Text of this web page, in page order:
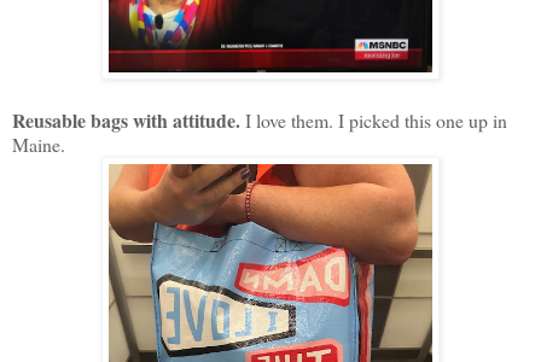
Reusable bags with attitude.I love them. I picked this one up in
Maine.